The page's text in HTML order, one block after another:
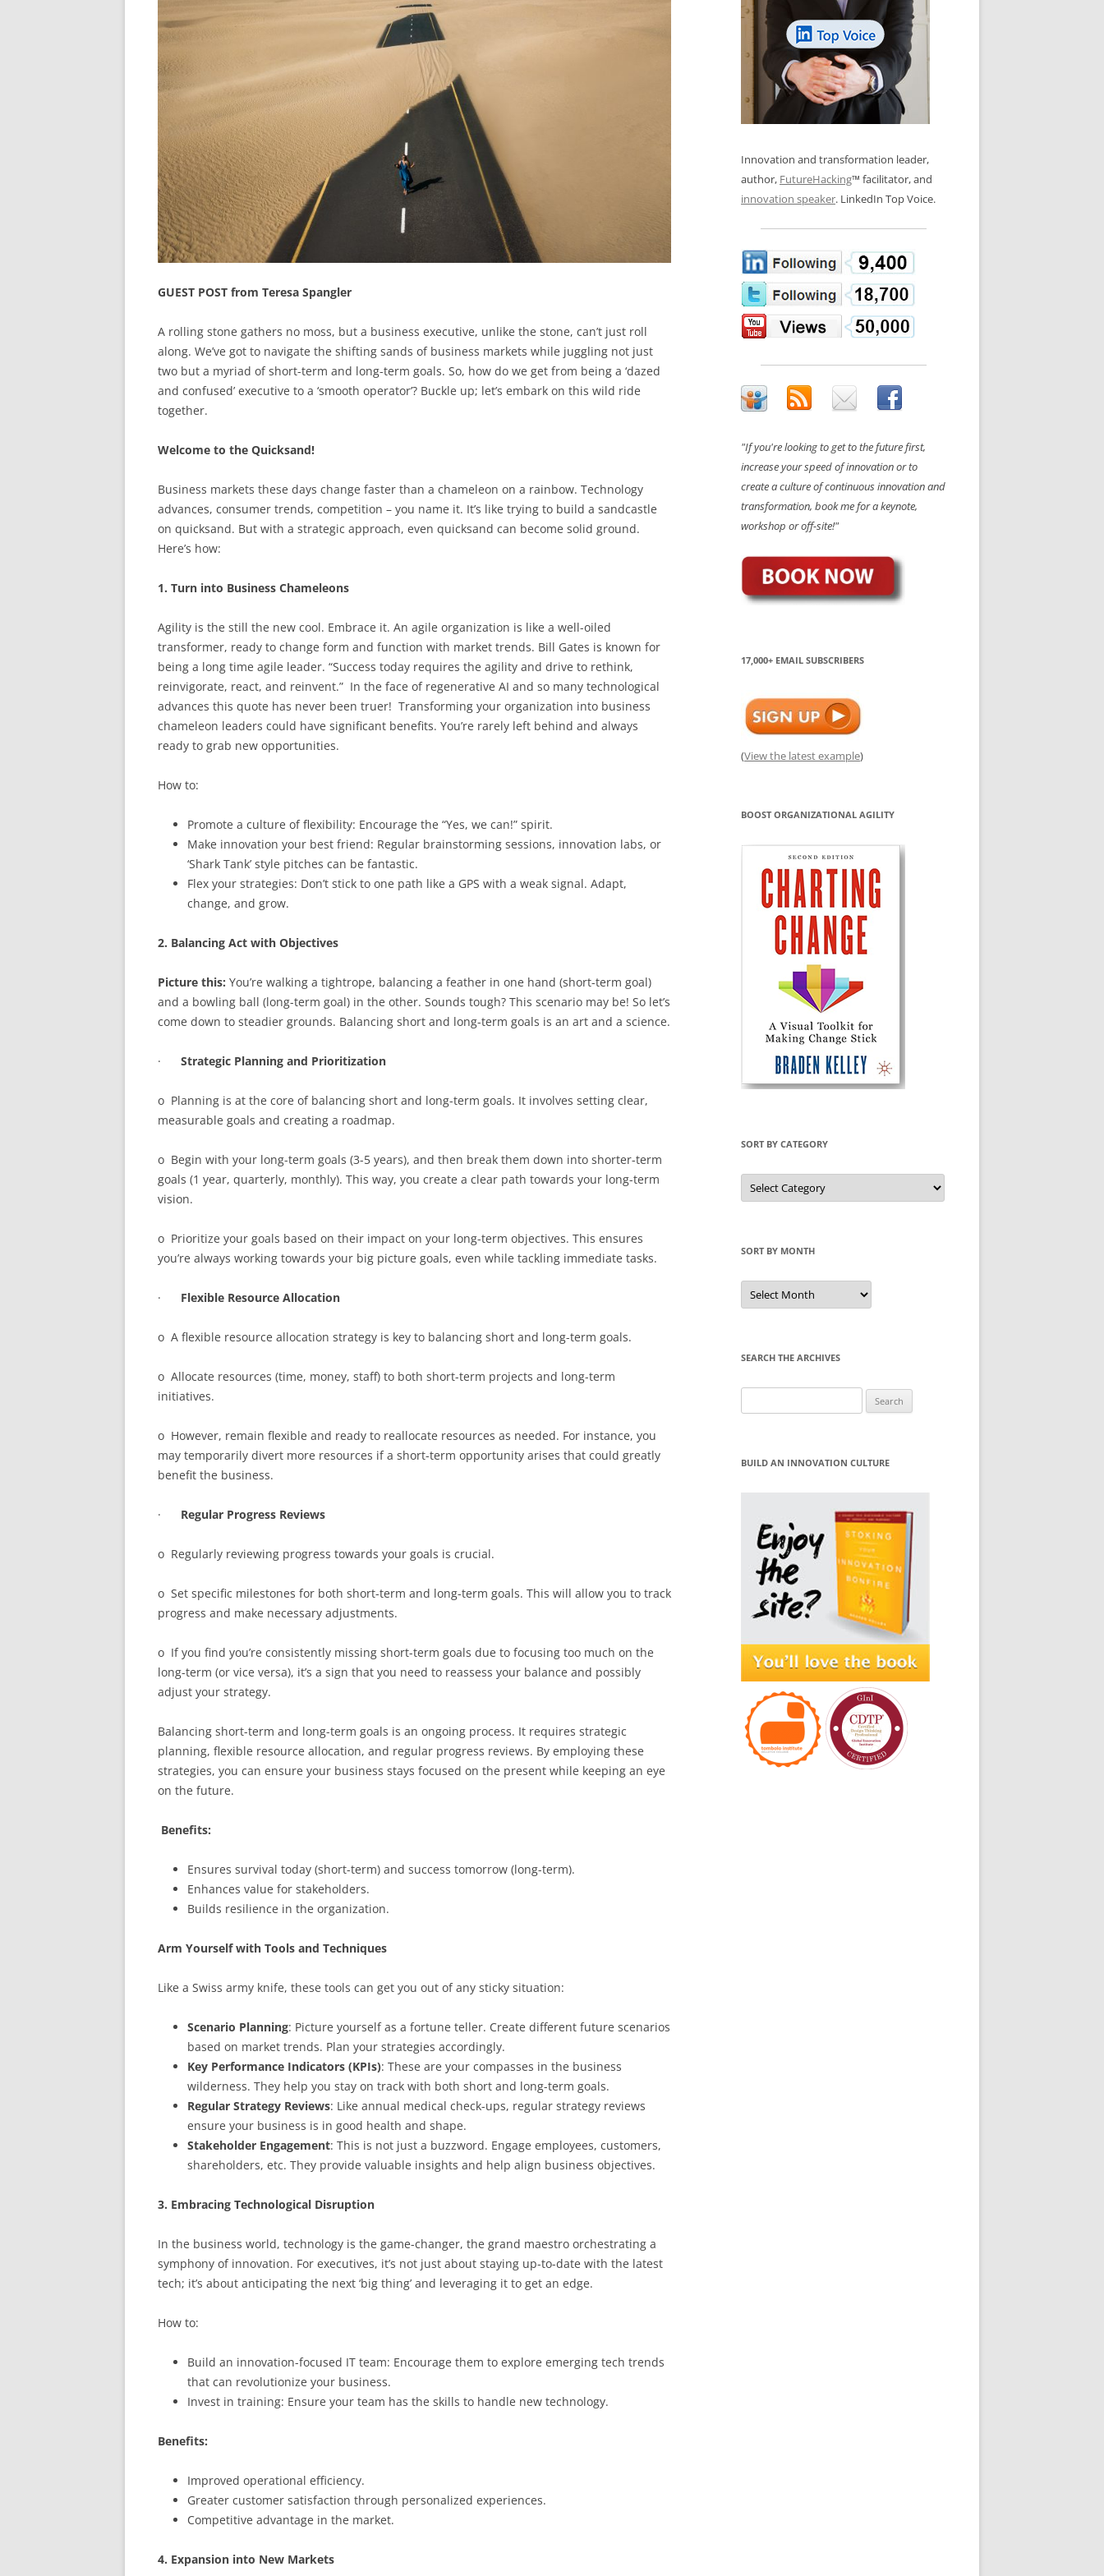
PUBLIC WORKSHOPS
CHANGE GLOSSARY
CHANGE DIAGNOSTIC
REVIEWS AND INTERVIEWS
LOS NUEVE PAPELES EN LA
INNOVACIÓN
OS NOVE PAPÉIS NA INOVAÇÃO
LES 9 RÔLES D’INNOVATION
INNOVATION GLOSSARY
DIGITAL TRANSFORMATION
GUEST POST from Teresa Spangler
A rolling stone gathers no moss, but a business executive, unlike the stone, can’t just roll
along. We’ve got to navigate the shifting sands of business markets while juggling not just
two but a myriad of short-term and long-term goals. So, how do we get from being a ‘dazed
and confused’ executive to a ‘smooth operator’? Buckle up; let’s embark on this wild ride
together.
Welcome to the Quicksand!
Business markets these days change faster than a chameleon on a rainbow. Technology
advances, consumer trends, competition – you name it. It’s like trying to build a sandcastle
on quicksand. But with a strategic approach, even quicksand can become solid ground.
Here’s how:
1. Turn into Business Chameleons
Agility is the still the new cool. Embrace it. An agile organization is like a well-oiled
transformer, ready to change form and function with market trends. Bill Gates is known for
being a long time agile leader. “Success today requires the agility and drive to rethink,
reinvigorate, react, and reinvent.” In the face of regenerative AI and so many technological
advances this quote has never been truer! Transforming your organization into business
chameleon leaders could have significant benefits. You’re rarely left behind and always
ready to grab new opportunities.
How to:
Promote a culture of flexibility: Encourage the “Yes, we can!” spirit.
Make innovation your best friend: Regular brainstorming sessions, innovation labs, or
‘Shark Tank’ style pitches can be fantastic.
Flex your strategies: Don’t stick to one path like a GPS with a weak signal. Adapt,
change, and grow.
2. Balancing Act with Objectives
Picture this: You’re walking a tightrope, balancing a feather in one hand (short-term goal)
and a bowling ball (long-term goal) in the other. Sounds tough? This scenario may be! So let’s
come down to steadier grounds. Balancing short and long-term goals is an art and a science.
· Strategic Planning and Prioritization
o Planning is at the core of balancing short and long-term goals. It involves setting clear,
measurable goals and creating a roadmap.
o Begin with your long-term goals (3-5 years), and then break them down into shorter-term
goals (1 year, quarterly, monthly). This way, you create a clear path towards your long-term
vision.
o Prioritize your goals based on their impact on your long-term objectives. This ensures
you’re always working towards your big picture goals, even while tackling immediate tasks.
· Flexible Resource Allocation
o A flexible resource allocation strategy is key to balancing short and long-term goals.
o Allocate resources (time, money, staff) to both short-term projects and long-term
initiatives.
o However, remain flexible and ready to reallocate resources as needed. For instance, you
may temporarily divert more resources if a short-term opportunity arises that could greatly
benefit the business.
· Regular Progress Reviews
o Regularly reviewing progress towards your goals is crucial.
o Set specific milestones for both short-term and long-term goals. This will allow you to track
progress and make necessary adjustments.
o If you find you’re consistently missing short-term goals due to focusing too much on the
long-term (or vice versa), it’s a sign that you need to reassess your balance and possibly
adjust your strategy.
Balancing short-term and long-term goals is an ongoing process. It requires strategic
planning, flexible resource allocation, and regular progress reviews. By employing these
strategies, you can ensure your business stays focused on the present while keeping an eye
on the future.
Benefits:
Ensures survival today (short-term) and success tomorrow (long-term).
Enhances value for stakeholders.
Builds resilience in the organization.
Arm Yourself with Tools and Techniques
Like a Swiss army knife, these tools can get you out of any sticky situation:
Scenario Planning: Picture yourself as a fortune teller. Create different future scenarios
based on market trends. Plan your strategies accordingly.
Key Performance Indicators (KPIs): These are your compasses in the business
wilderness. They help you stay on track with both short and long-term goals.
Regular Strategy Reviews: Like annual medical check-ups, regular strategy reviews
ensure your business is in good health and shape.
Stakeholder Engagement: This is not just a buzzword. Engage employees, customers,
shareholders, etc. They provide valuable insights and help align business objectives.
3. Embracing Technological Disruption
In the business world, technology is the game-changer, the grand maestro orchestrating a
symphony of innovation. For executives, it’s not just about staying up-to-date with the latest
tech; it’s about anticipating the next ‘big thing’ and leveraging it to get an edge.
How to:
Build an innovation-focused IT team: Encourage them to explore emerging tech trends
that can revolutionize your business.
Invest in training: Ensure your team has the skills to handle new technology.
Benefits:
Improved operational efficiency.
Greater customer satisfaction through personalized experiences.
Competitive advantage in the market.
4. Expansion into New Markets
Innovation and transformation leader,
author, FutureHacking™ facilitator, and
innovation speaker. LinkedIn Top Voice.
"If you're looking to get to the future first,
increase your speed of innovation or to
create a culture of continuous innovation and
transformation, book me for a keynote,
workshop or off-site!"
17,000+ EMAIL SUBSCRIBERS
(View the latest example)
BOOST ORGANIZATIONAL AGILITY
SORT BY CATEGORY
Sort
by
Category
SORT BY MONTH
Sort
by
Month
SEARCH THE ARCHIVES
for:
BUILD AN INNOVATION CULTURE